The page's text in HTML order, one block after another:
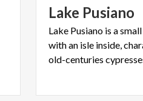
Lake Pusiano
Lake Pusiano is a
with an isle inside,